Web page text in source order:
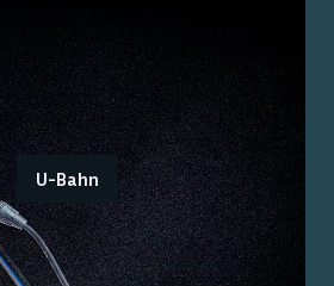
U-Bahn